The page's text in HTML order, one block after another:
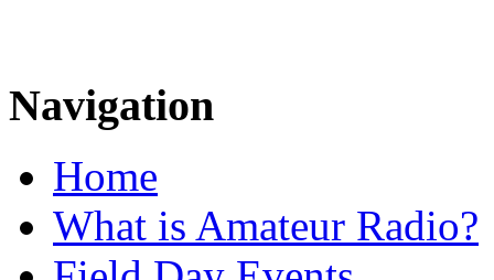
Navigation
Home
What is Amateur Radio?